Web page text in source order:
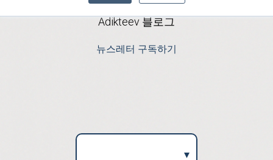
Adikteev 블로그
뉴스레터 구독하기